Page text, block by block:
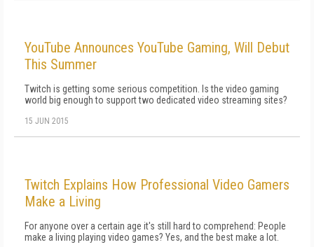
YouTube Announces YouTube Gaming, Will Debut
This Summer
Twitch is getting some serious competition. Is the video gaming
world big enough to support two dedicated video streaming sites?
15 JUN 2015
Twitch Explains How Professional Video Gamers
Make a Living
For anyone over a certain age it's still hard to comprehend: People
make a living playing video games? Yes, and the best make a lot.